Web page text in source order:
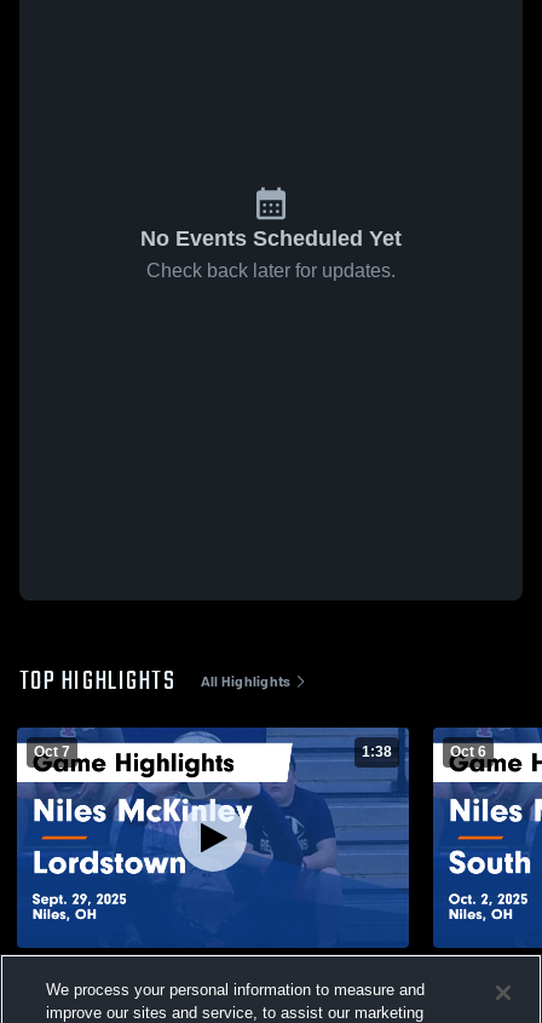
No Events Scheduled Yet
Check back later for updates.
TOP HIGHLIGHTS All Highlights
Oct 7 1:38
Highlights - Sept. 29, 2025
Views
Oct 6
Highlights
We process your personal information to measure and
improve our sites and service, to assist our marketing